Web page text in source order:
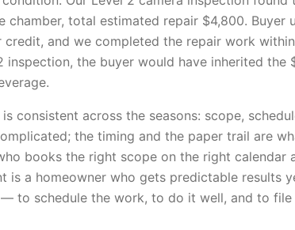
chamber, total estimated repair $4,800. Buyer
and we completed the repair work
inspection, the buyer would have inherited the
consistent across the seasons: scope,
the timing and the paper trail are
books the right scope on the right calendar
is a homeowner who gets predictable results
to schedule the work, to do it well, and to